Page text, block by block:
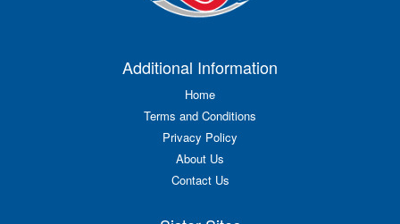
Additional Information
Home
Terms and Conditions
Privacy Policy
About Us
Contact Us